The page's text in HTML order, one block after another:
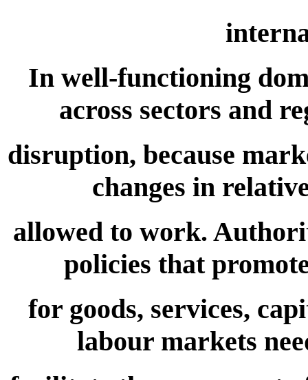
In well-functioning
across sectors and
disruption, because
changes in
allowed to work.
policies that
for goods, services,
labour markets